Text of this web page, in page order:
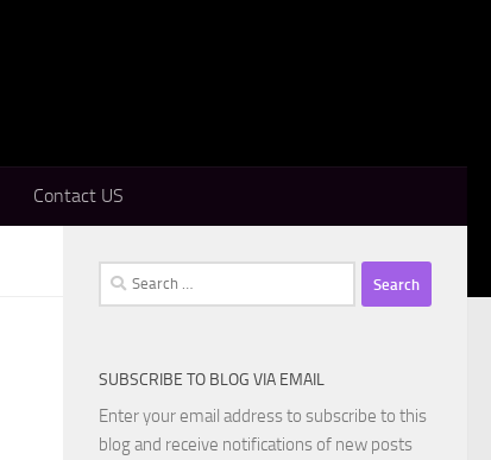
Contact US
Search
for:
SUBSCRIBE TO BLOG VIA EMAIL
Enter your email address to subscribe to this
blog and receive notifications of new posts